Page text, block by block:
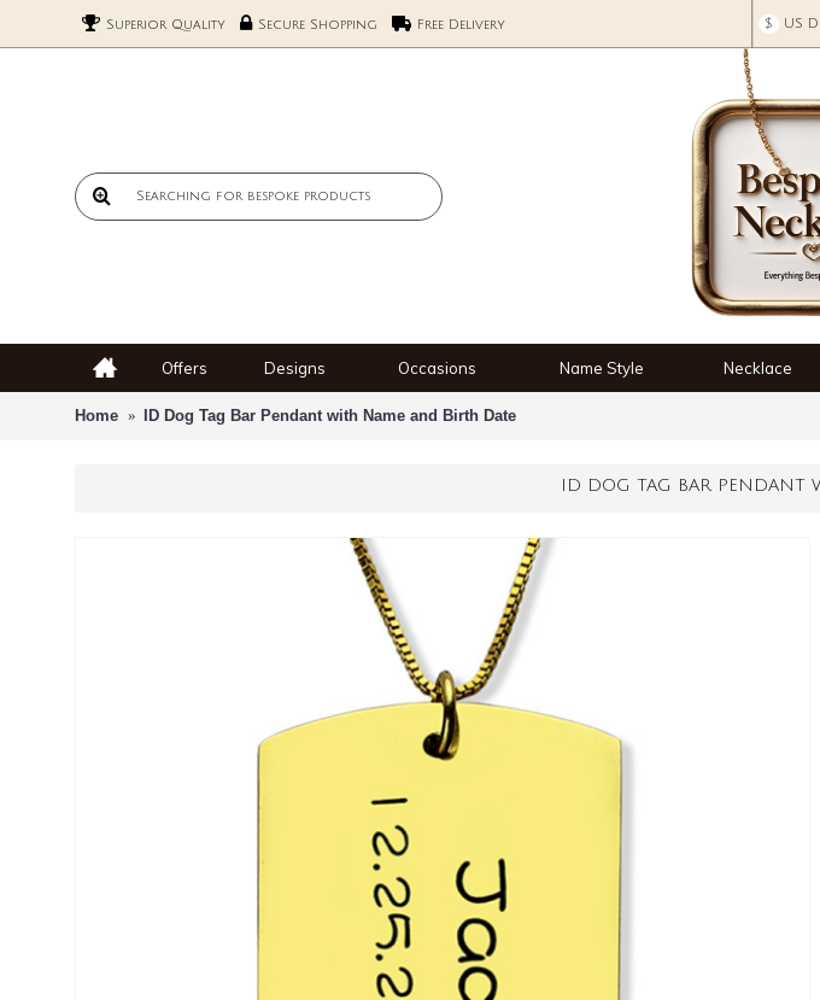
Superior Quality Secure Shopping Free Delivery $ US
Offers Designs Occasions Name Style Necklace
Home ID Dog Tag Bar Pendant with Name and Birth Date
ID DOG TAG BAR PENDANT